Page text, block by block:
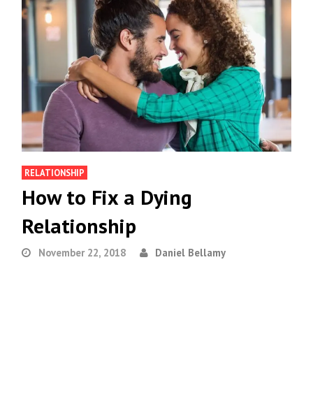
RELATIONSHIP
How to Fix a Dying
Relationship
November 22, 2018 Daniel Bellamy